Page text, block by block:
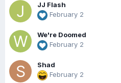
JJ Flash
February 2
We're Doomed
February 2
Shad
February 2